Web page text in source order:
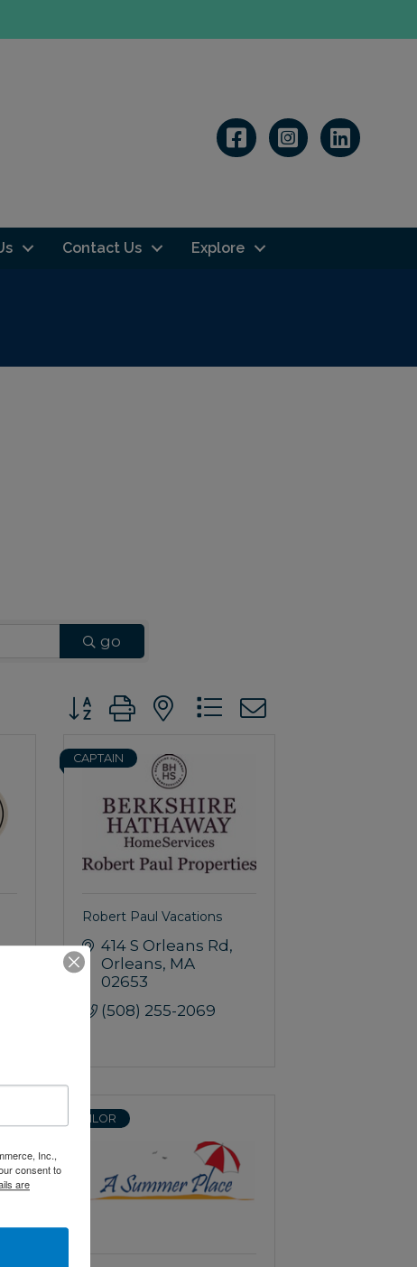
Linkedin
Contact Us Explore
go
Button group with nested dropdown
CAPTAIN
Robert Paul Vacations
414 S Orleans Rd
Orleans MA
02653
(508) 255-2069
SAILOR
Inc.,
consent to
are